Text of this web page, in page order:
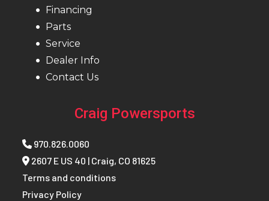
Financing
Parts
Service
Dealer Info
Contact Us
Craig Powersports
970.826.0060
2607 E US 40 | Craig, CO 81625
Terms and conditions
Privacy Policy